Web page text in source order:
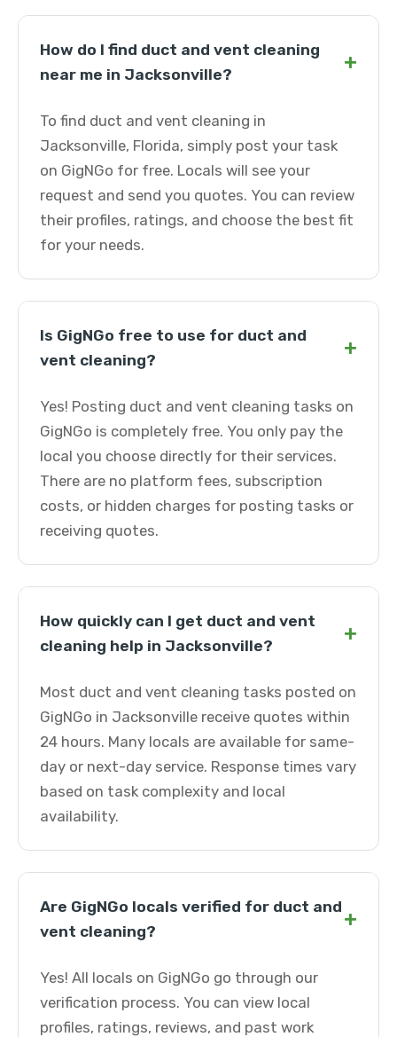
How do I find duct and vent cleaning
near me in Jacksonville?
+
To find duct and vent cleaning in
Jacksonville, Florida, simply post your task
on GigNGo for free. Locals will see your
request and send you quotes. You can review
their profiles, ratings, and choose the best fit
for your needs.
Is GigNGo free to use for duct and
vent cleaning?
+
Yes! Posting duct and vent cleaning tasks on
GigNGo is completely free. You only pay the
local you choose directly for their services.
There are no platform fees, subscription
costs, or hidden charges for posting tasks or
receiving quotes.
How quickly can I get duct and vent
cleaning help in Jacksonville?
+
Most duct and vent cleaning tasks posted on
GigNGo in Jacksonville receive quotes within
24 hours. Many locals are available for same-
day or next-day service. Response times vary
based on task complexity and local
availability.
Are GigNGo locals verified for duct and
vent cleaning?
+
Yes! All locals on GigNGo go through our
verification process. You can view local
profiles, ratings, reviews, and past work